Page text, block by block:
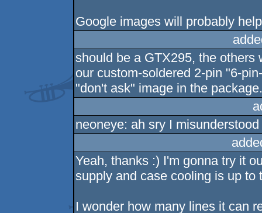
Google images will probably
should be a GTX295, the
our custom-soldered 2-pin "6-
"don't ask" image in the
neoneye: ah sry I
Yeah, thanks :) I'm gonna try it
supply and case cooling is up
I wonder how many lines it can